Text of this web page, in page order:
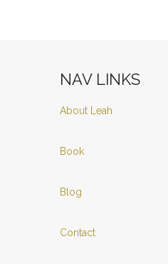
NAV LINKS
About Leah
Book
Blog
Contact